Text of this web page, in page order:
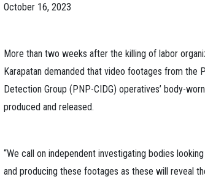
October 16, 2023
More than two weeks after the killing of labor
Karapatan demanded that video footages from the
Detection Group (PNP-CIDG) operatives’ body-
produced and released.
“We call on independent investigating bodies
and producing these footages as these will reveal